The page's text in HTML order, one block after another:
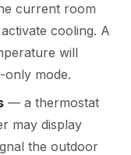
current room
cooling. A
will
only mode.
— a thermostat
may display
the outdoor